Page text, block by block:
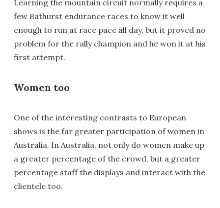
Learning the mountain circuit normally requires a
few Bathurst endurance races to know it well
enough to run at race pace all day, but it proved no
problem for the rally champion and he won it at his
first attempt.
Women too
One of the interesting contrasts to European
shows is the far greater participation of women in
Australia. In Australia, not only do women make up
a greater percentage of the crowd, but a greater
percentage staff the displays and interact with the
clientele too.